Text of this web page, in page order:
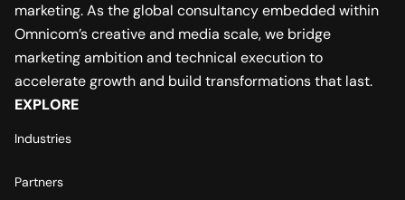
marketing. As the global consultancy embedded within
Omnicom’s creative and media scale, we bridge
marketing ambition and technical execution to
accelerate growth and build transformations that last.
EXPLORE
Industries
Partners